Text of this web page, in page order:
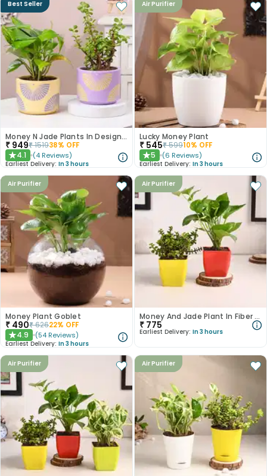
Best Seller
Money N Jade Plants In Designer Pots
₹ 949₹151938% OFF
★4.1 (4 Reviews)
Earliest Delivery: In 3 hours
Air Purifier
Lucky Money Plant
₹ 545₹59910% OFF
★5 (6 Reviews)
Earliest Delivery: In 3 hours
Air Purifier
Money Plant Goblet
₹ 490₹62622% OFF
★4.9 (54 Reviews)
Earliest Delivery: In 3 hours
Air Purifier
Money And Jade Plant In Fiber Pots
₹ 775
Earliest Delivery: In 3 hours
Air Purifier Air Purifier